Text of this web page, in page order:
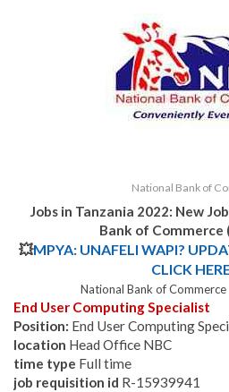
National Bank of
Jobs in Tanzania 2022: New
Bank of Commerce
💥MPYA: UNAFELI WAPI?
CLICK
National Bank of
End User Computing Specialist
Position: End User Computing
location Head Office NBC
time type Full time
job requisition id R-15939941